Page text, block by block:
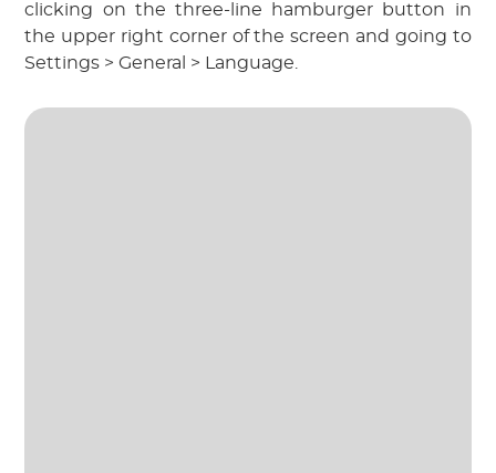
clicking on the three-line hamburger button in
the upper right corner of the screen and going to
Settings > General > Language.